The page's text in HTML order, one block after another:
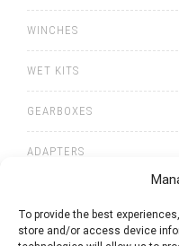
To provide the best
store and/or access device
WINCHES
WET KITS
GEARBOXES
ADAPTERS